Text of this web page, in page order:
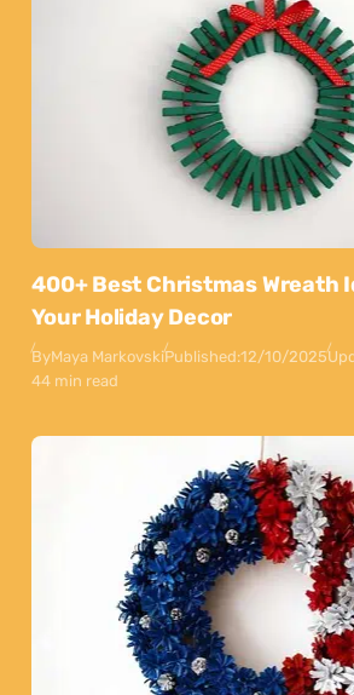
400+ Best Christmas Wreath
Your Holiday Decor
ByMaya MarkovskiPublished:12/10/2025
44 min read